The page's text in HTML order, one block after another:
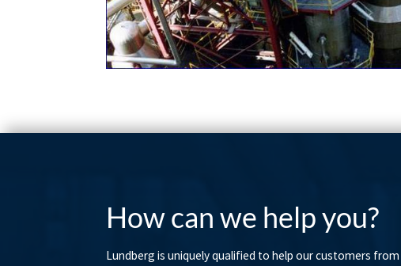
How can we help you?
Lundberg is uniquely qualified to help our customers